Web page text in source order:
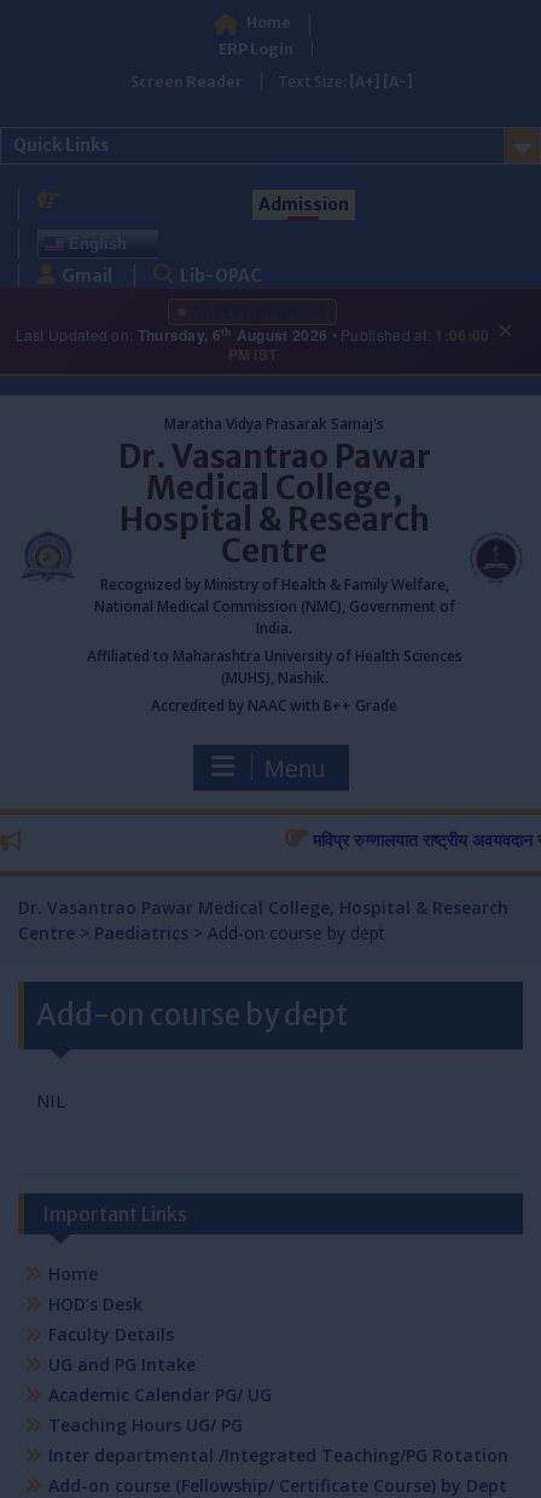
Home
ERP Login
Screen Reader
Text Size: [A+] [A-]
Quick Links
Admission
English
Gmail Lib-OPAC
Last Updated on: Thursday, 6th August 2026 • Published at:
1:06:00 ×
Maratha Vidya Prasarak Samaj's
Dr. Vasantrao Pawar
Medical College,
Hospital & Research
Centre
Recognized by Ministry of Health & Family Welfare,
National Medical Commission (NMC), Government of
India.
Affiliated to Maharashtra University of Health Sciences
(MUHS), Nashik.
Accredited by NAAC with B++ Grade
Menu
मविप्र रुग्णालयात राष्ट्रीय अवयवदान
Dr. Vasantrao Pawar Medical College, Hospital & Research
Centre > Paediatrics > Add-on course by dept
Add-on course by dept
NIL
Important Links
Home
HOD’s Desk
Faculty Details
UG and PG Intake
Academic Calendar PG/ UG
Teaching Hours UG/ PG
Inter departmental /Integrated Teaching/PG Rotation
Add-on course (Fellowship/ Certificate Course) by Dept